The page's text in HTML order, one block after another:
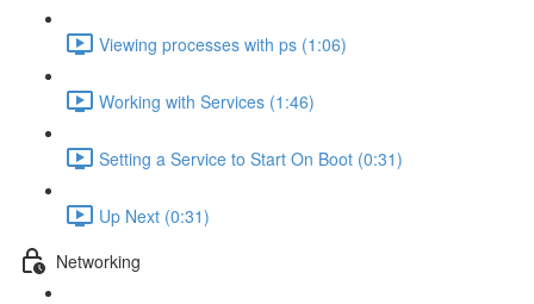
Viewing processes with ps (1:06)
Working with Services (1:46)
Setting a Service to Start On Boot (0:31)
Up Next (0:31)
Networking